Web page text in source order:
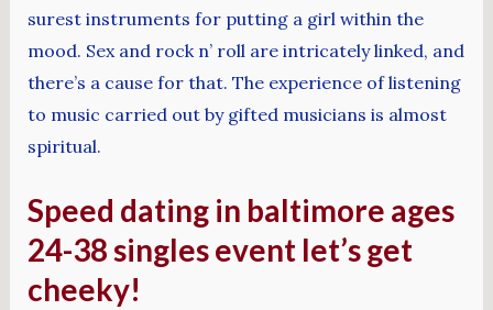
surest instruments for putting a girl within the
mood. Sex and rock n’ roll are intricately linked, and
there’s a cause for that. The experience of listening
to music carried out by gifted musicians is almost
spiritual.
Speed dating in baltimore ages
24-38 singles event let’s get
cheeky!